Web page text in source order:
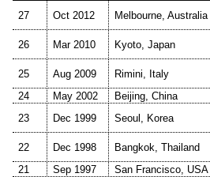
27
Oct 2012 Melbourne, Australia
26
Mar 2010 Kyoto, Japan
25
Aug 2009 Rimini, Italy
24
May 2002 Beijing, China
23
Dec 1999 Seoul, Korea
22
Dec 1998 Bangkok, Thailand
21
Sep 1997 San Francisco, USA